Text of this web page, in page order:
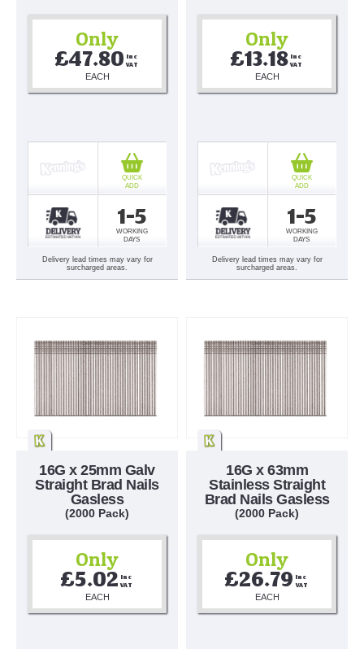
Only
£47.80 Inc
VAT
EACH
1-5
WORKING
DAYS
QUICK
ADD
Delivery lead times may vary for
surcharged areas.
Only
£13.18 Inc
VAT
EACH
1-5
WORKING
DAYS
QUICK
ADD
Delivery lead times may vary for
surcharged areas.
16G x 25mm Galv
Straight Brad Nails
Gasless
(2000 Pack)
Only
£5.02 Inc
VAT
EACH
16G x 63mm
Stainless Straight
Brad Nails Gasless
(2000 Pack)
Only
£26.79 Inc
VAT
EACH